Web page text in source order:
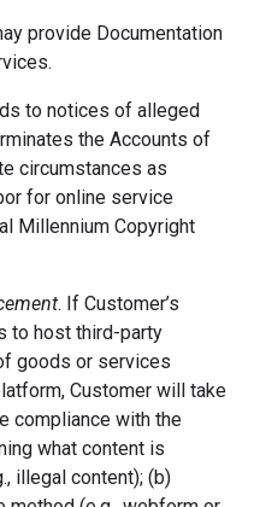
provide Documentation
to notices of alleged
the Accounts of
circumstances as
for online service
Millennium Copyright
. If Customer’s
to host third-party
goods or services
Customer will take
compliance with the
what content is
illegal content); (b)